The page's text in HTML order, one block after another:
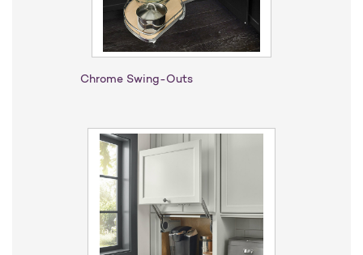
Chrome Swing-Outs